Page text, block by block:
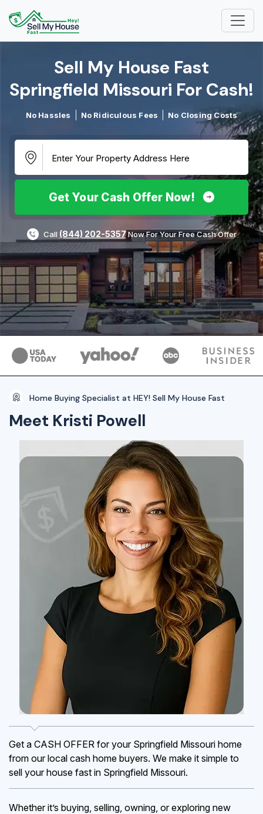
Sell My House Fast
Springfield Missouri For Cash!​
No Hassles No Ridiculous Fees No Closing Costs
Get Your Cash Offer Now!
Call (844) 202-5357Now For Your Free Cash Offer
Home Buying Specialist at HEY! Sell My House Fast
Meet Kristi Powell
Get a CASH OFFER for your Springfield Missouri home
from our local cash home buyers. We make it simple to
sell your house fast in Springfield Missouri.
Whether it’s buying, selling, owning, or exploring new